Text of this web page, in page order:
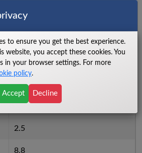
8
7.8
7.9
6.8
2.5
8.8
to ensure you get the best experience.
website, you accept these cookies. You
in your browser settings. For more
policy.
Accept Decline